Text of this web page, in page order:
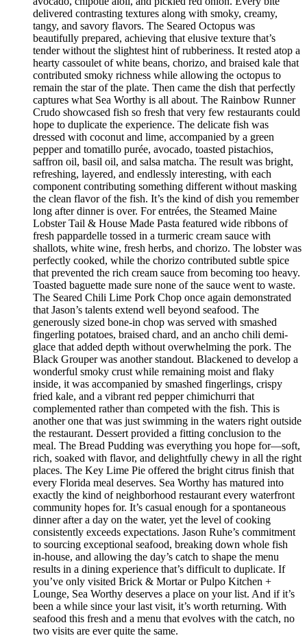
delivered contrasting textures along with smoky, creamy,
tangy, and savory flavors. The Seared Octopus was
beautifully prepared, achieving that elusive texture that’s
tender without the slightest hint of rubberiness. It rested atop a
hearty cassoulet of white beans, chorizo, and braised kale that
contributed smoky richness while allowing the octopus to
remain the star of the plate. Then came the dish that perfectly
captures what Sea Worthy is all about. The Rainbow Runner
Crudo showcased fish so fresh that very few restaurants could
hope to duplicate the experience. The delicate fish was
dressed with coconut and lime, accompanied by a green
pepper and tomatillo purée, avocado, toasted pistachios,
saffron oil, basil oil, and salsa matcha. The result was bright,
refreshing, layered, and endlessly interesting, with each
component contributing something different without masking
the clean flavor of the fish. It’s the kind of dish you remember
long after dinner is over. For entrées, the Steamed Maine
Lobster Tail & House Made Pasta featured wide ribbons of
fresh pappardelle tossed in a turmeric cream sauce with
shallots, white wine, fresh herbs, and chorizo. The lobster was
perfectly cooked, while the chorizo contributed subtle spice
that prevented the rich cream sauce from becoming too heavy.
Toasted baguette made sure none of the sauce went to waste.
The Seared Chili Lime Pork Chop once again demonstrated
that Jason’s talents extend well beyond seafood. The
generously sized bone-in chop was served with smashed
fingerling potatoes, braised chard, and an ancho chili demi-
glace that added depth without overwhelming the pork. The
Black Grouper was another standout. Blackened to develop a
wonderful smoky crust while remaining moist and flaky
inside, it was accompanied by smashed fingerlings, crispy
fried kale, and a vibrant red pepper chimichurri that
complemented rather than competed with the fish. This is
another one that was just swimming in the waters right outside
the restaurant. Dessert provided a fitting conclusion to the
meal. The Bread Pudding was everything you hope for—soft,
rich, soaked with flavor, and delightfully chewy in all the right
places. The Key Lime Pie offered the bright citrus finish that
every Florida meal deserves. Sea Worthy has matured into
exactly the kind of neighborhood restaurant every waterfront
community hopes for. It’s casual enough for a spontaneous
dinner after a day on the water, yet the level of cooking
consistently exceeds expectations. Jason Ruhe’s commitment
to sourcing exceptional seafood, breaking down whole fish
in-house, and allowing the day’s catch to shape the menu
results in a dining experience that’s difficult to duplicate. If
you’ve only visited Brick & Mortar or Pulpo Kitchen +
Lounge, Sea Worthy deserves a place on your list. And if it’s
been a while since your last visit, it’s worth returning. With
seafood this fresh and a menu that evolves with the catch, no
two visits are ever quite the same.